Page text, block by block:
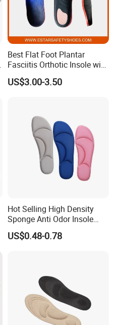
Best Flat Foot Plantar
Fasciitis Orthotic Insole with
High Arch Support Insoles
US$3.00-3.50
Hot Selling High Density
Sponge Anti Odor Insole
Rebounded Memory Foam
Insole
US$0.48-0.78